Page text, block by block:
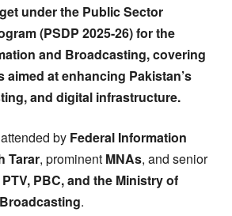
under the Public Sector
(PSDP 2025-26) for the
and Broadcasting, covering
aimed at enhancing Pakistan’s
and digital infrastructure.
by Federal Information
Tarar, prominent MNAs, and senior
PTV, PBC, and the Ministry of
.